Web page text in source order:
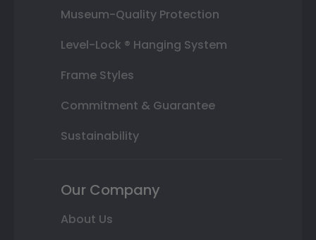
Museum-Quality Protection
Level-Lock ® Hanging System
Frame Styles
Commitment & Guarantee
Sustainability
Our Company
About Us